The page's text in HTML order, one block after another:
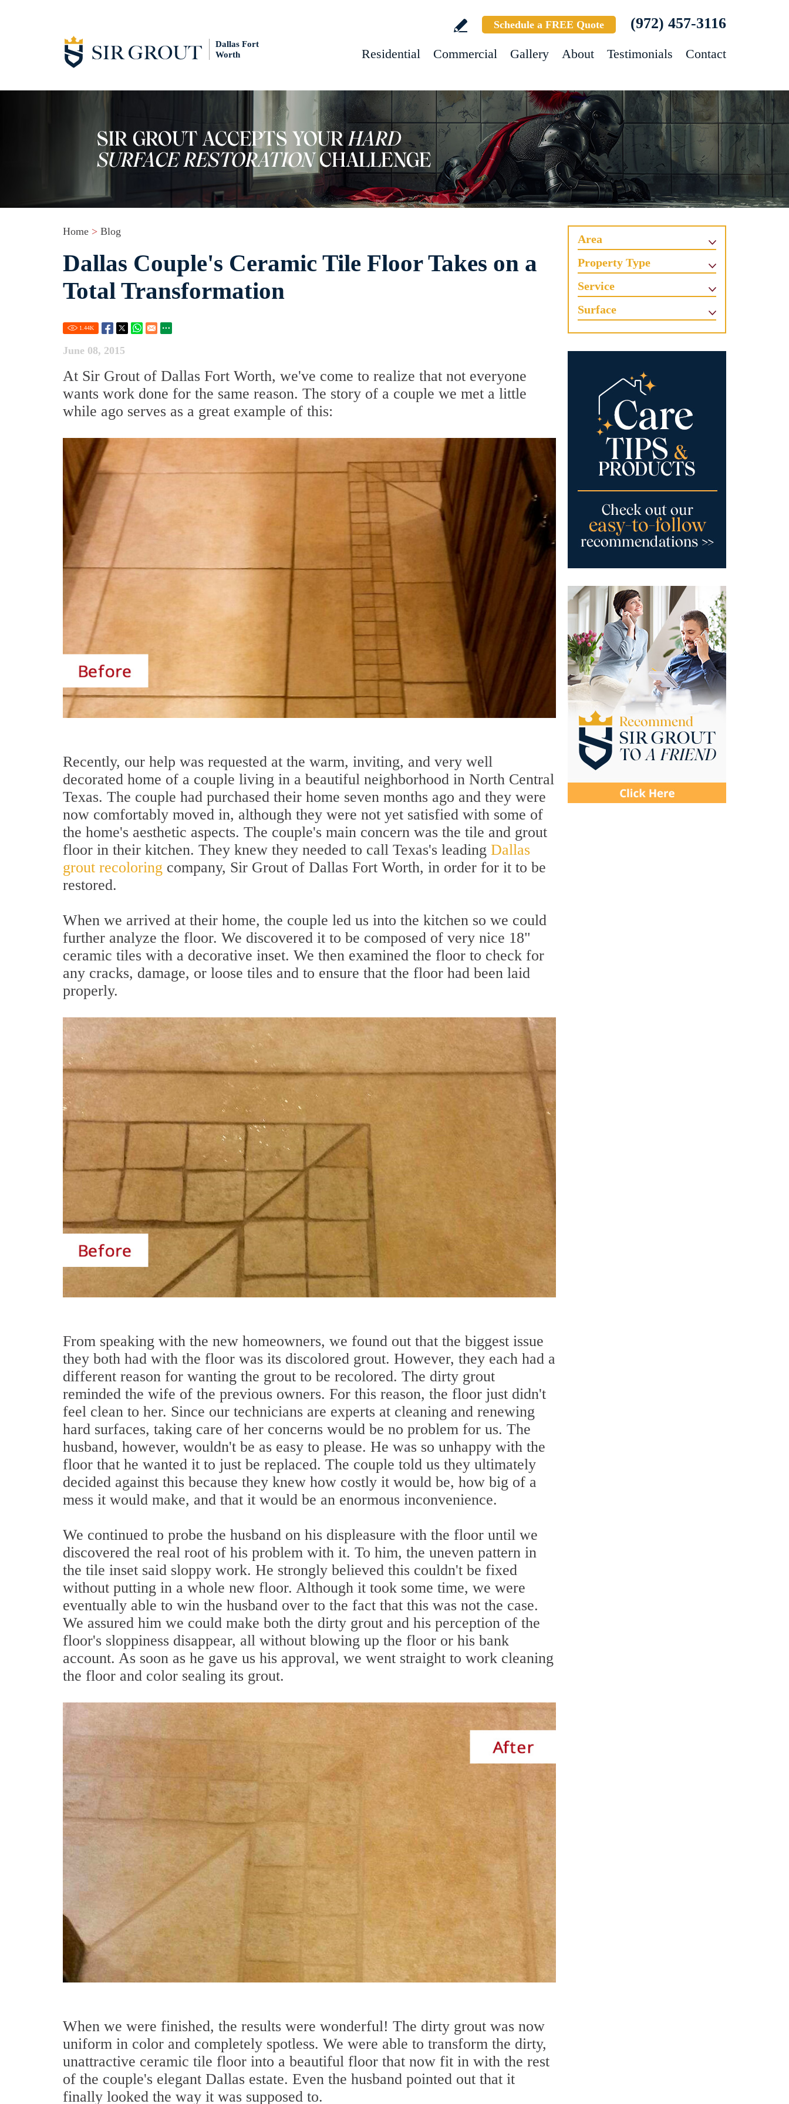
Dallas Fort
Worth
Schedule a FREE Quote (972) 457-3116
Residential Commercial Gallery About Testimonials Contact
Home > Blog
Dallas Couple's Ceramic Tile Floor Takes on a
Total Transformation
1.44K
June 08, 2015
At Sir Grout of Dallas Fort Worth, we've come to realize that not everyone
wants work done for the same reason. The story of a couple we met a little
while ago serves as a great example of this:
Recently, our help was requested at the warm, inviting, and very well
decorated home of a couple living in a beautiful neighborhood in North Central
Texas. The couple had purchased their home seven months ago and they were
now comfortably moved in, although they were not yet satisfied with some of
the home's aesthetic aspects. The couple's main concern was the tile and grout
floor in their kitchen. They knew they needed to call Texas's leading Dallas
grout recoloring company, Sir Grout of Dallas Fort Worth, in order for it to be
restored.
When we arrived at their home, the couple led us into the kitchen so we could
further analyze the floor. We discovered it to be composed of very nice 18"
ceramic tiles with a decorative inset. We then examined the floor to check for
any cracks, damage, or loose tiles and to ensure that the floor had been laid
properly.
From speaking with the new homeowners, we found out that the biggest issue
they both had with the floor was its discolored grout. However, they each had a
different reason for wanting the grout to be recolored. The dirty grout
reminded the wife of the previous owners. For this reason, the floor just didn't
feel clean to her. Since our technicians are experts at cleaning and renewing
hard surfaces, taking care of her concerns would be no problem for us. The
husband, however, wouldn't be as easy to please. He was so unhappy with the
floor that he wanted it to just be replaced. The couple told us they ultimately
decided against this because they knew how costly it would be, how big of a
mess it would make, and that it would be an enormous inconvenience.
We continued to probe the husband on his displeasure with the floor until we
discovered the real root of his problem with it. To him, the uneven pattern in
the tile inset said sloppy work. He strongly believed this couldn't be fixed
without putting in a whole new floor. Although it took some time, we were
eventually able to win the husband over to the fact that this was not the case.
We assured him we could make both the dirty grout and his perception of the
floor's sloppiness disappear, all without blowing up the floor or his bank
account. As soon as he gave us his approval, we went straight to work cleaning
the floor and color sealing its grout.
When we were finished, the results were wonderful! The dirty grout was now
uniform in color and completely spotless. We were able to transform the dirty,
unattractive ceramic tile floor into a beautiful floor that now fit in with the rest
of the couple's elegant Dallas estate. Even the husband pointed out that it
finally looked the way it was supposed to.
Area
Property Type
Service
Surface